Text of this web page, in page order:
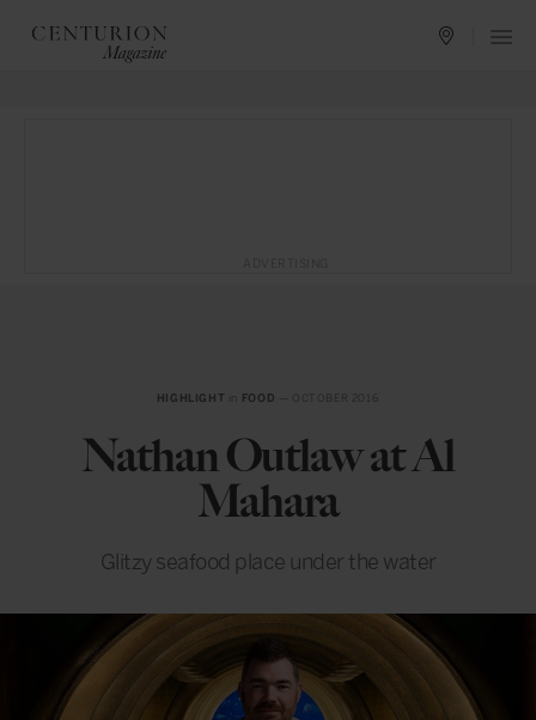
HIGHLIGHT FOOD
Nathan Outlaw at Al
Mahara
Glitzy seafood place under the water